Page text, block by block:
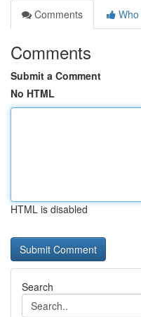
Comments
Comments
Submit a Comment
No HTML
HTML is disabled
Search